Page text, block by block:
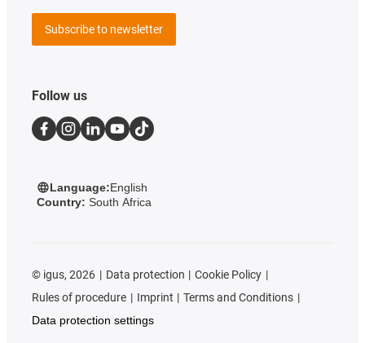
Subscribe to newsletter
Follow us
Language:English
Country: South Africa
© igus, 2026 Data protection
Cookie Policy
Rules of procedure
Imprint
Terms and Conditions
Data protection settings